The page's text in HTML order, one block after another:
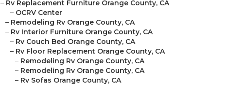
– Rv Replacement Furniture Orange County, CA
– OCRV Center
– Remodeling Rv Orange County, CA
– Rv Interior Furniture Orange County, CA
– Rv Couch Bed Orange County, CA
– Rv Floor Replacement Orange County, CA
– Remodeling Rv Orange County, CA
– Remodeling Rv Orange County, CA
– Rv Sofas Orange County, CA